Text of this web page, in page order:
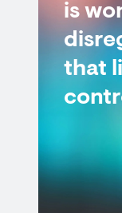
is
that